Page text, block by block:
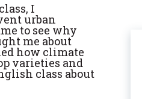
I
urban
to see why
me about
how climate
varieties and
class about